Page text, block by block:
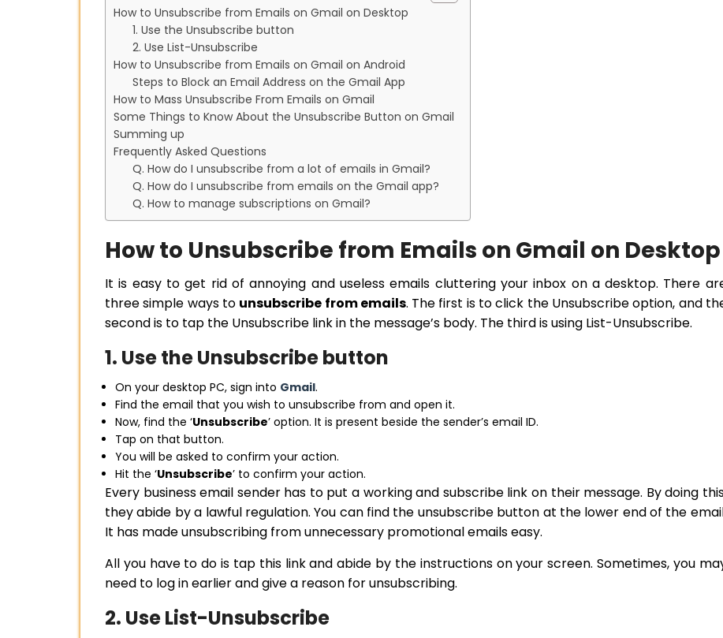
How to Unsubscribe from Emails on Gmail on Desktop
1. Use the Unsubscribe button
2. Use List-Unsubscribe
How to Unsubscribe from Emails on Gmail on Android
Steps to Block an Email Address on the Gmail App
How to Mass Unsubscribe From Emails on Gmail
Some Things to Know About the Unsubscribe Button on Gmail
Summing up
Frequently Asked Questions
Q. How do I unsubscribe from a lot of emails in Gmail?
Q. How do I unsubscribe from emails on the Gmail app?
Q. How to manage subscriptions on Gmail?
How to Unsubscribe from Emails on Gmail on Desktop
It is easy to get rid of annoying and useless emails cluttering your inbox on a desktop. There
three simple ways to unsubscribe from emails. The first is to click the Unsubscribe option, and
second is to tap the Unsubscribe link in the message’s body. The third is using List-Unsubscribe.
1. Use the Unsubscribe button
On your desktop PC, sign into Gmail.
Find the email that you wish to unsubscribe from and open it.
Now, find the ‘Unsubscribe’ option. It is present beside the sender’s email ID.
Tap on that button.
You will be asked to confirm your action.
Hit the ‘Unsubscribe’ to confirm your action.
Every business email sender has to put a working and subscribe link on their message. By doing
they abide by a lawful regulation. You can find the unsubscribe button at the lower end of the
It has made unsubscribing from unnecessary promotional emails easy.
All you have to do is tap this link and abide by the instructions on your screen. Sometimes, you
need to log in earlier and give a reason for unsubscribing.
2. Use List-Unsubscribe